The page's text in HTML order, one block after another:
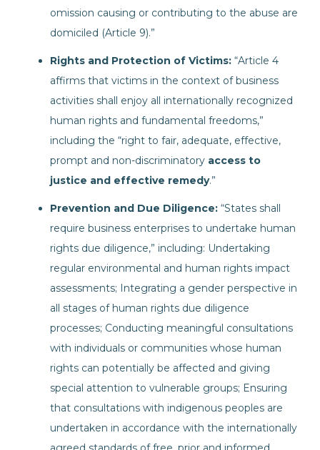
omission causing or contributing to the abuse are
domiciled (Article 9).”
Rights and Protection of Victims: “Article 4
affirms that victims in the context of business
activities shall enjoy all internationally recognized
human rights and fundamental freedoms,”
including the “right to fair, adequate, effective,
prompt and non-discriminatory access to
justice and effective remedy.”
Prevention and Due Diligence: “States shall
require business enterprises to undertake human
rights due diligence,” including: Undertaking
regular environmental and human rights impact
assessments; Integrating a gender perspective in
all stages of human rights due diligence
processes; Conducting meaningful consultations
with individuals or communities whose human
rights can potentially be affected and giving
special attention to vulnerable groups; Ensuring
that consultations with indigenous peoples are
undertaken in accordance with the internationally